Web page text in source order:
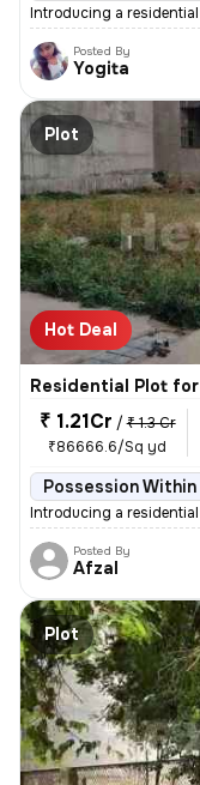
Introducing a residential
Posted By
Yogita
Plot
Hot Deal
Residential Plot
₹ 1.21Cr / ₹ 1.3 Cr
₹86666.6/Sq yd
Possession Within
Introducing a
Posted By
Afzal
Plot